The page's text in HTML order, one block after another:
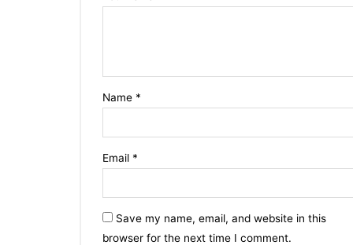
Name *
Email *
Save my name, email, and website in this
browser for the next time I comment.